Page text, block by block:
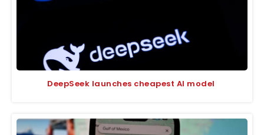
DeepSeek launches cheapest AI model